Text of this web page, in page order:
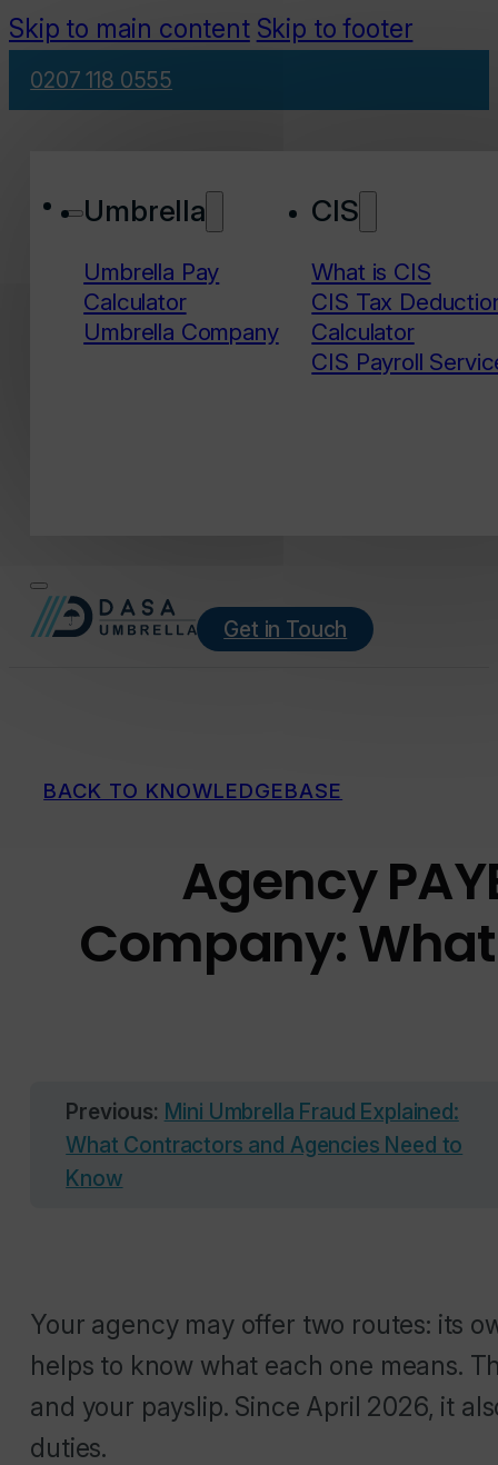
Skip to main content Skip to footer
0207 118 0555
Umbrella
Umbrella Pay
Calculator
Umbrella Company
CIS
What is CIS
CIS Tax
Calculator
CIS Payroll
Get in Touch
BACK TO KNOWLEDGEBASE
Agency
Company:
Previous: Mini Umbrella Fraud Explained:
What Contractors and Agencies Need to
Know
Your agency may offer two routes: its
helps to know what each one means.
and your payslip. Since April 2026, it
duties.